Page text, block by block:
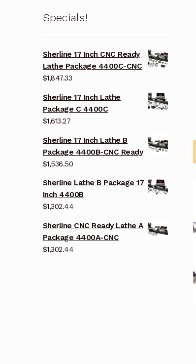
Specials!
Sherline 17 Inch CNC Ready
Lathe Package 4400C-CNC
$1,847.33
Sherline 17 Inch Lathe
Package C 4400C
$1,613.27
Sherline 17 Inch Lathe B
Package 4400B-CNC Ready
$1,536.50
Sherline Lathe B Package 17
Inch 4400B
$1,302.44
Sherline CNC Ready Lathe A
Package 4400A-CNC
$1,302.44